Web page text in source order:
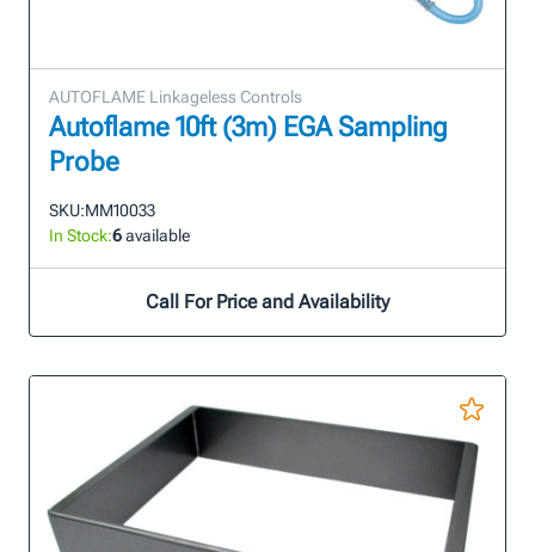
AUTOFLAME Linkageless Controls
Autoflame 10ft (3m) EGA Sampling
Probe
SKU:MM10033
In Stock:6available
Call For Price and Availability